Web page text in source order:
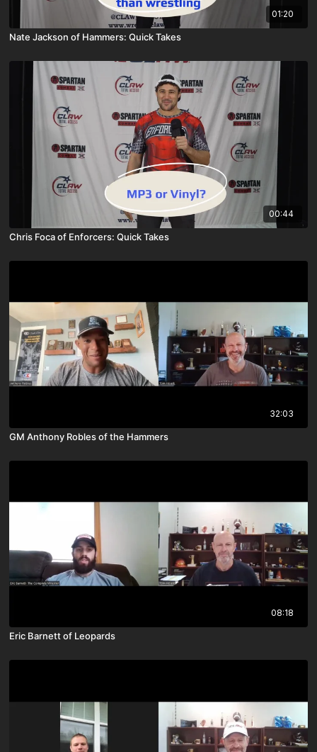
01:20
Nate Jackson of Hammers: Quick Takes
00:44
Chris Foca of Enforcers: Quick Takes
32:03
GM Anthony Robles of the Hammers
08:18
Eric Barnett of Leopards